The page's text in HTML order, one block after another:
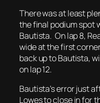
There was at least
the final podium spot
Bautista. On lap 8,
wide at the first
back up to Bautista,
on lap 12.
Bautista’s error just
Lowes to close in for